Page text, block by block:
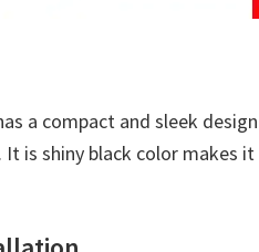
a compact and sleek design
is shiny black color makes it